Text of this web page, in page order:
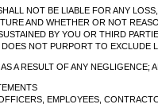
NOT BE LIABLE FOR ANY
AND WHETHER OR NOT
BY YOU OR THIRD
NOT PURPORT TO EXCLUDE
A RESULT OF ANY NEGLIGENCE;
EMPLOYEES,